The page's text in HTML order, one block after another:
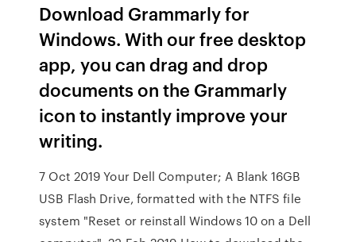
Download Grammarly for
Windows. With our free desktop
app, you can drag and drop
documents on the Grammarly
icon to instantly improve your
writing.
7 Oct 2019 Your Dell Computer; A Blank 16GB
USB Flash Drive, formatted with the NTFS file
system "Reset or reinstall Windows 10 on a Dell